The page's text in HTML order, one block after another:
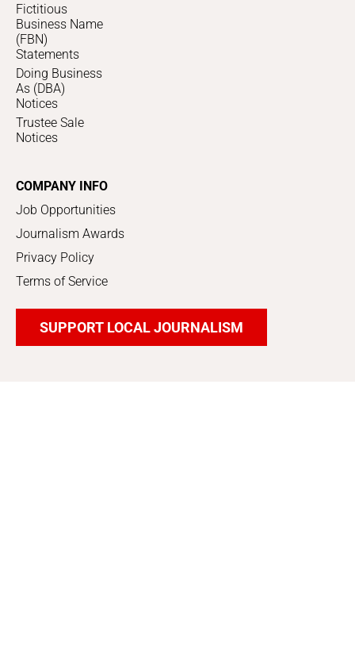
Fictitious
Business Name
(FBN)
Statements
Doing Business
As (DBA)
Notices
Trustee Sale
Notices
COMPANY INFO
Job Opportunities
Journalism Awards
Privacy Policy
Terms of Service
SUPPORT LOCAL JOURNALISM